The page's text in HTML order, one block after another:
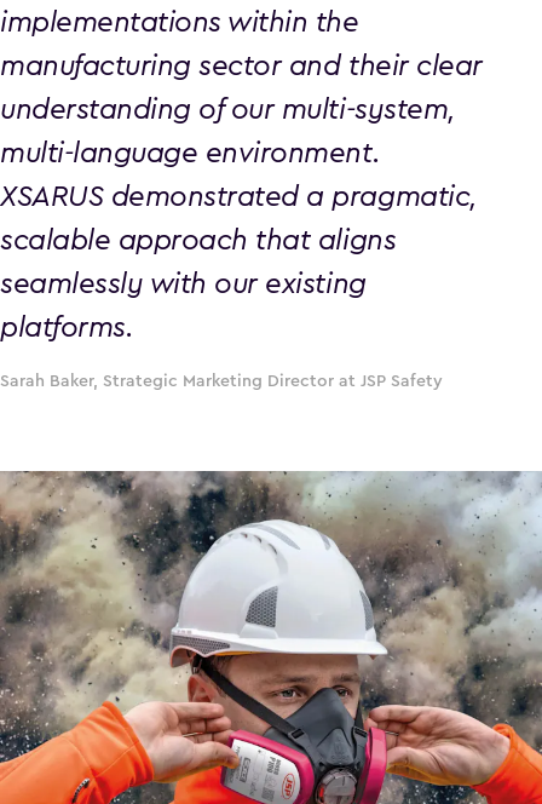
implementations within the
manufacturing sector and their clear
understanding of our multi-system,
multi-language environment.
XSARUS demonstrated a pragmatic,
scalable approach that aligns
seamlessly with our existing
platforms.
Sarah Baker, Strategic Marketing Director at JSP Safety